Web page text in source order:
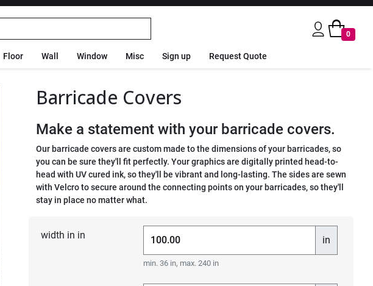
0
Floor Wall Window Misc Sign up Request Quote
Barricade Covers
Make a statement with your barricade covers.
Our barricade covers are custom made to the dimensions of your barricades, so
you can be sure they'll fit perfectly. Your graphics are digitally printed head-to-
head with UV cured ink, so they'll be vibrant and long-lasting. The sides are sewn
with Velcro to secure around the connecting points on your barricades, so they'll
stay in place no matter what.
width in in in
min. 36 in, max. 240 in